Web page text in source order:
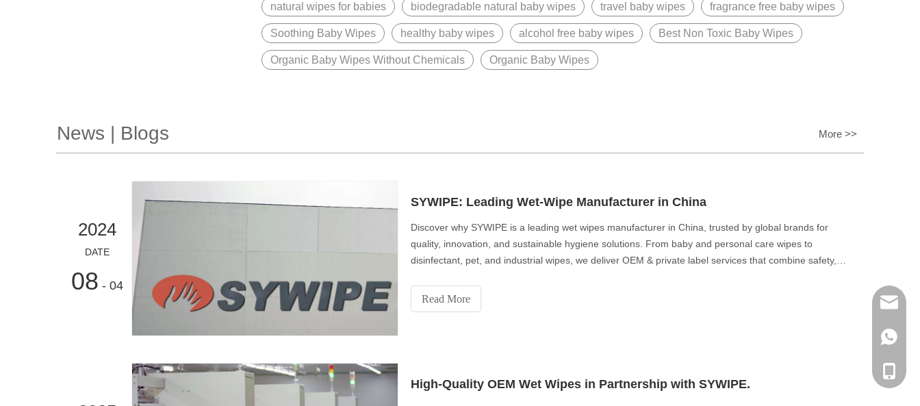
natural wipes for babies biodegradable natural baby wipes travel baby wipes fragrance free baby wipes
Soothing Baby Wipes healthy baby wipes alcohol free baby wipes Best Non Toxic Baby Wipes
Organic Baby Wipes Without Chemicals Organic Baby Wipes
News | Blogs More >>
2024
DATE
08 - 04
SYWIPE: Leading Wet-Wipe Manufacturer in China
Discover why SYWIPE is a leading wet wipes manufacturer in China, trusted by global brands for
quality, innovation, and sustainable hygiene solutions. From baby and personal care wipes to
disinfectant, pet, and industrial wipes, we deliver OEM & private label services that combine safety,
Read More
High-Quality OEM Wet Wipes in Partnership with SYWIPE.
E-mail
Phone